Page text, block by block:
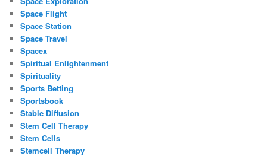
Space Flight
Space Station
Space Travel
Spacex
Spiritual Enlightenment
Spirituality
Sports Betting
Sportsbook
Stable Diffusion
Stem Cell Therapy
Stem Cells
Stemcell Therapy